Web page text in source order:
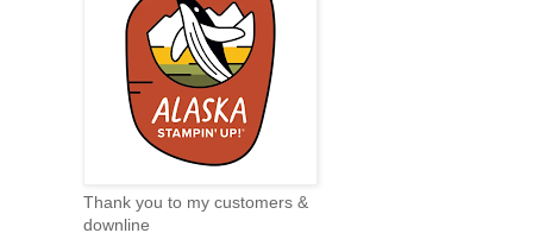
Thank you to my customers &
downline